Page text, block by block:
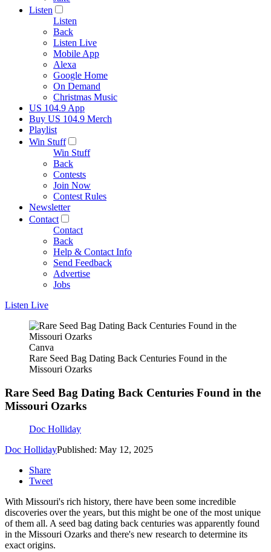
Listen
Listen
Back
Listen Live
Mobile App
Alexa
Google Home
On Demand
Christmas Music
US 104.9 App
Buy US 104.9 Merch
Playlist
Win Stuff
Win Stuff
Back
Contests
Join Now
Contest Rules
Newsletter
Contact
Contact
Back
Help & Contact Info
Send Feedback
Advertise
Jobs
Listen Live
Canva
Rare Seed Bag Dating Back Centuries Found in the
Missouri Ozarks
Rare Seed Bag Dating Back Centuries Found in the
Missouri Ozarks
Doc Holliday
Doc HollidayPublished: May 12, 2025
Share
Tweet
With Missouri's rich history, there have been some incredible
discoveries over the years, but this might be one of the most unique
of them all. A seed bag dating back centuries was apparently found
in the Missouri Ozarks and there's new research to determine its
exact origins.